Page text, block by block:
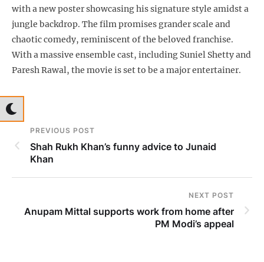
with a new poster showcasing his signature style amidst a
jungle backdrop. The film promises grander scale and
chaotic comedy, reminiscent of the beloved franchise.
With a massive ensemble cast, including Suniel Shetty and
Paresh Rawal, the movie is set to be a major entertainer.
PREVIOUS POST
Shah Rukh Khan’s funny advice to Junaid
Khan
NEXT POST
Anupam Mittal supports work from home after
PM Modi’s appeal